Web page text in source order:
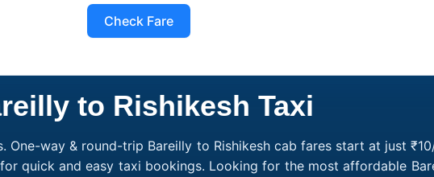
Check Fare
to Rishikesh Taxi
One-way & round-trip Bareilly to Rishikesh cab fares start at just
quick and easy taxi bookings. Looking for the most affordable